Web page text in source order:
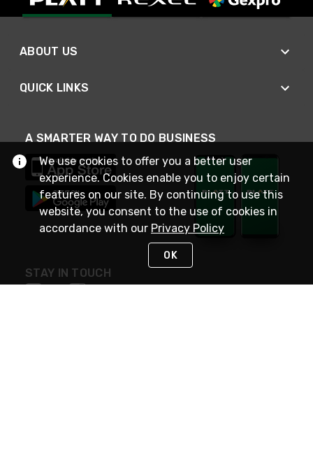
ABOUT US
QUICK LINKS
A SMARTER WAY TO DO BUSINESS
STAY IN TOUCH
We use cookies to offer you a better user
experience. Cookies enable you to enjoy certain
features on our site. By continuing to use this
website, you consent to the use of cookies in
accordance with our Privacy Policy
OK